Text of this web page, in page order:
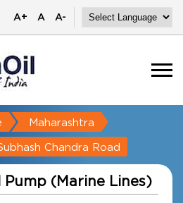
A+ A A-
Maharashtra
Chandra Road
Pump (Marine Lines)